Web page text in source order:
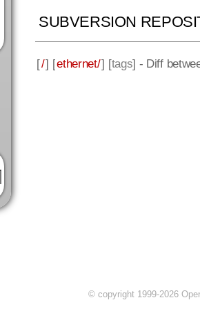
SUBVERSION
[/] [ethernet/] [tags] - Diff
© copyright 1999-2026